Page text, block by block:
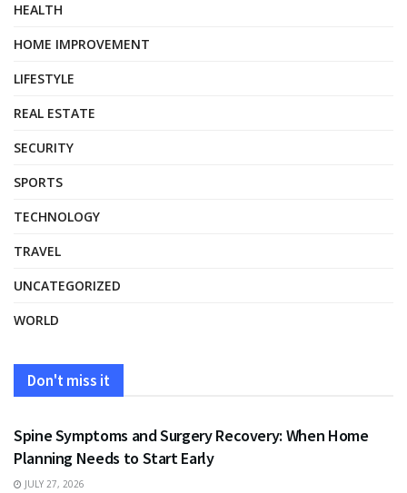
HEALTH
HOME IMPROVEMENT
LIFESTYLE
REAL ESTATE
SECURITY
SPORTS
TECHNOLOGY
TRAVEL
UNCATEGORIZED
WORLD
Don't miss it
HEALTH
Spine Symptoms and Surgery Recovery: When Home
Planning Needs to Start Early
JULY 27, 2026